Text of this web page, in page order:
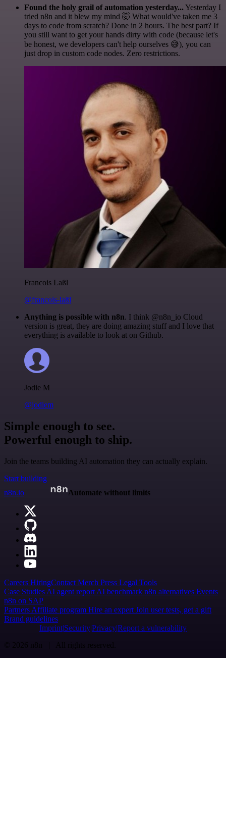
Found the holy grail of automation yesterday... Yesterday I
tried n8n and it blew my mind 🤯 What would've taken me 3
days to code from scratch? Done in 2 hours. The best part? If
you still want to get your hands dirty with code (because let's
be honest, we developers can't help ourselves 😅), you can
just drop in custom code nodes. Zero restrictions.
Francois Laßl
@francois-laßl
Anything is possible with n8n. I think @n8n_io Cloud
version is great, they are doing amazing stuff and I love that
everything is available to look at on Github.
Jodie M
@jodiem
Simple enough to see.
Powerful enough to ship.
Join the teams building AI automation they can actually explain.
Start building
n8n.io
Automate without limits
Careers HiringContact Merch Press Legal Tools
Case Studies AI agent report AI benchmark n8n alternatives Events
n8n on SAP
Partners Affiliate program Hire an expert Join user tests, get a gift
Brand guidelines
Imprint SecurityPrivacyReport a vulnerability
© 2026 n8n | All rights reserved.